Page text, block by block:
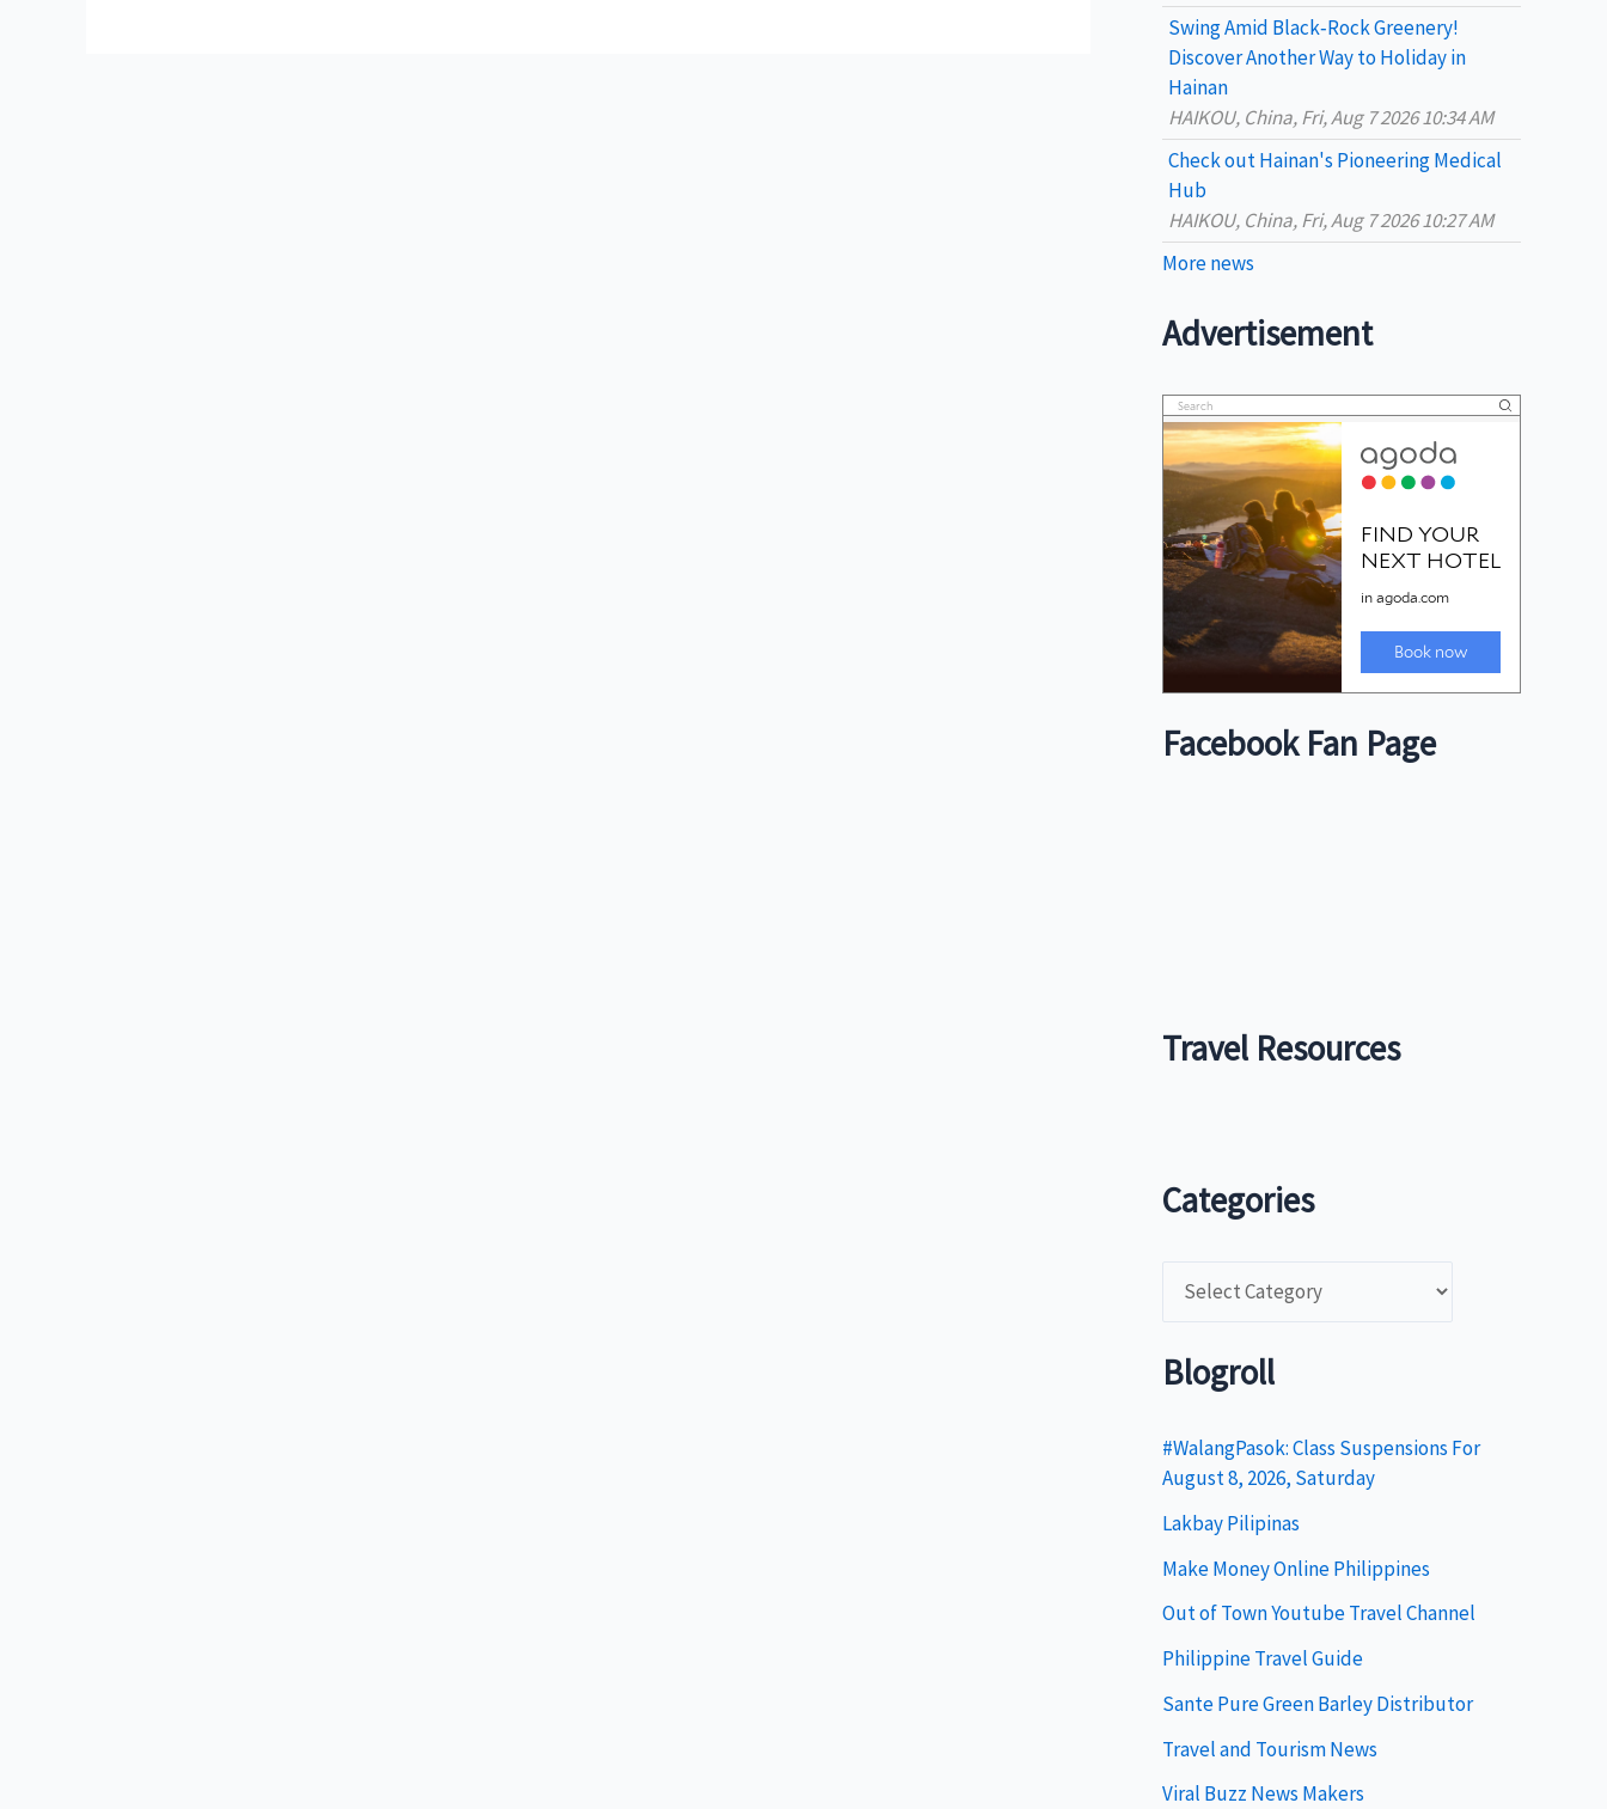
Swing Amid Black‑Rock Greenery!
Discover Another Way to Holiday in
Hainan
HAIKOU, China, Fri, Aug 7 2026 10:34 AM
Check out Hainan's Pioneering Medical
Hub
HAIKOU, China, Fri, Aug 7 2026 10:27 AM
More news
Advertisement
Facebook Fan Page
Travel Resources
Categories
t
g
o
r
i
e
s
Blogroll
#WalangPasok: Class Suspensions For
August 8, 2026, Saturday
Lakbay Pilipinas
Make Money Online Philippines
Out of Town Youtube Travel Channel
Philippine Travel Guide
Sante Pure Green Barley Distributor
Travel and Tourism News
Viral Buzz News Makers